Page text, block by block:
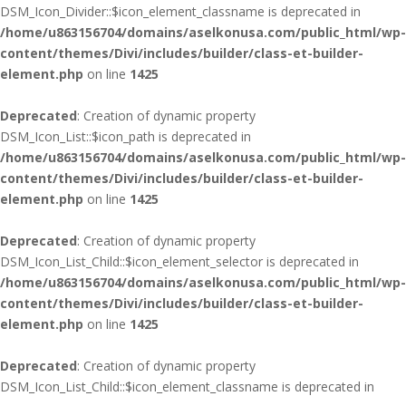
DSM_Icon_Divider::$icon_element_classname is deprecated in
/home/u863156704/domains/aselkonusa.com/public_html/wp-
content/themes/Divi/includes/builder/class-et-builder-
element.php on line 1425
Deprecated: Creation of dynamic property
DSM_Icon_List::$icon_path is deprecated in
/home/u863156704/domains/aselkonusa.com/public_html/wp-
content/themes/Divi/includes/builder/class-et-builder-
element.php on line 1425
Deprecated: Creation of dynamic property
DSM_Icon_List_Child::$icon_element_selector is deprecated in
/home/u863156704/domains/aselkonusa.com/public_html/wp-
content/themes/Divi/includes/builder/class-et-builder-
element.php on line 1425
Deprecated: Creation of dynamic property
DSM_Icon_List_Child::$icon_element_classname is deprecated in